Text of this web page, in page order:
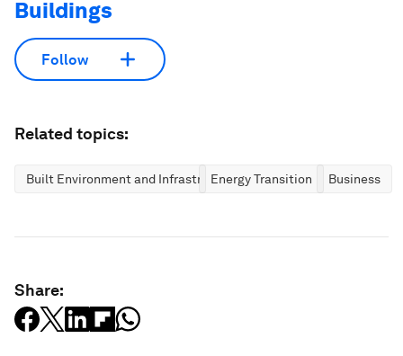
Buildings
Follow
Related topics:
Built Environment and InfrastructureEnergy Transition Business
Share: